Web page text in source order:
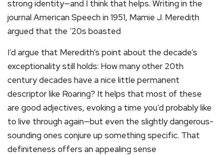
strong identity—and I think that helps. Writing in the
journal American Speech in 1951, Mamie J. Meredith
argued that the ’20s boasted
I’d argue that Meredith’s point about the decade’s
exceptionality still holds: How many other 20th
century decades have a nice little permanent
descriptor like Roaring? It helps that most of these
are good adjectives, evoking a time you’d probably like
to live through again—but even the slightly dangerous-
sounding ones conjure up something specific. That
definiteness offers an appealing sense